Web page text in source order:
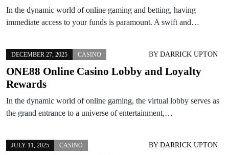
In the dynamic world of online gaming and betting, having
immediate access to your funds is paramount. A swift and…
DECEMBER 27, 2025 CASINO BY DARRICK UPTON
ONE88 Online Casino Lobby and Loyalty
Rewards
In the dynamic world of online gaming, the virtual lobby serves as
the grand entrance to a universe of entertainment,…
JULY 11, 2025 CASINO BY DARRICK UPTON